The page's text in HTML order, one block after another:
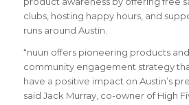
clubs, hosting happy hours, and
runs around Austin.
“nuun offers pioneering products
community engagement strategy
have a positive impact on Austin’s
said Jack Murray, co-owner of High